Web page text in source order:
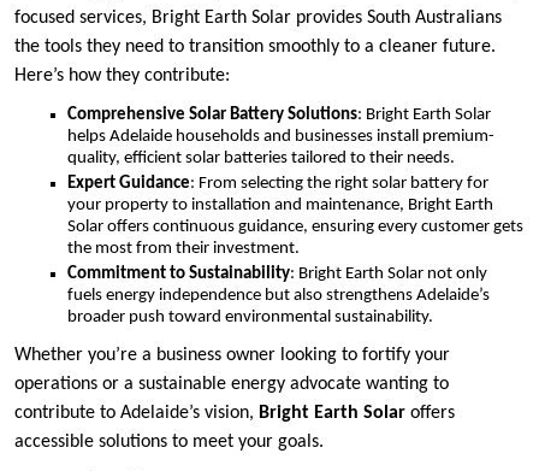
focused services, Bright Earth Solar provides South Australians
the tools they need to transition smoothly to a cleaner future.
Here’s how they contribute:
Comprehensive Solar Battery Solutions: Bright Earth Solar
helps Adelaide households and businesses install premium-
quality, efficient solar batteries tailored to their needs.
Expert Guidance: From selecting the right solar battery for
your property to installation and maintenance, Bright Earth
Solar offers continuous guidance, ensuring every customer gets
the most from their investment.
Commitment to Sustainability: Bright Earth Solar not only
fuels energy independence but also strengthens Adelaide’s
broader push toward environmental sustainability.
Whether you’re a business owner looking to fortify your
operations or a sustainable energy advocate wanting to
contribute to Adelaide’s vision, Bright Earth Solar offers
accessible solutions to meet your goals.